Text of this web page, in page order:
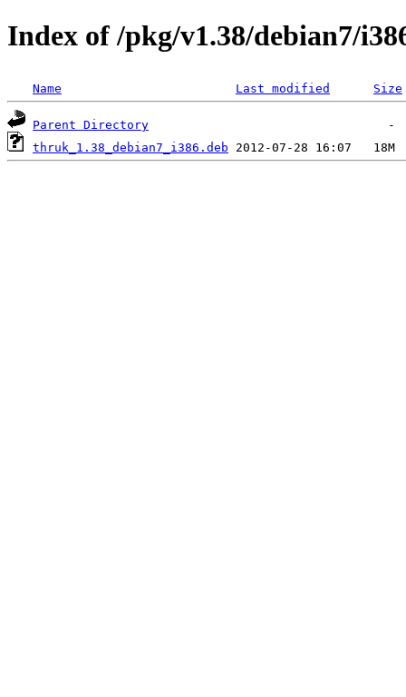
Index of /pkg/v1.38/debian7/
Name Last modified Size
Parent Directory
thruk_1.38_debian7_i386.deb